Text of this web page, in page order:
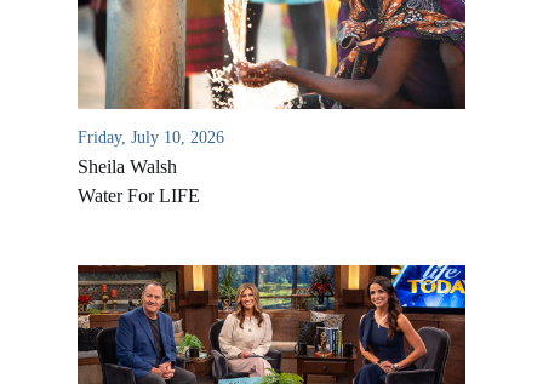
Friday, July 10, 2026
Sheila Walsh
Water For LIFE